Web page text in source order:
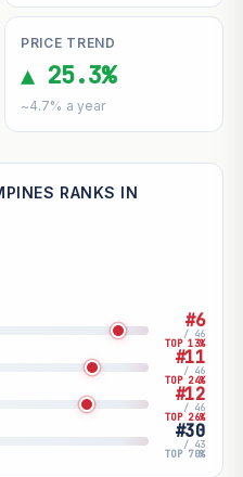
PRICE TREND
▲ 25.3%
~4.7% a year
RANKS IN
#6
/ 46
TOP 13%
#11
/ 46
TOP 24%
#12
/ 46
TOP 26%
#30
/ 43
TOP 70%